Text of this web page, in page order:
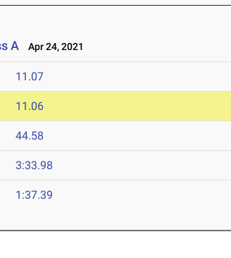
A Apr 24, 2021
11.07
11.06
44.58
3:33.98
1:37.39